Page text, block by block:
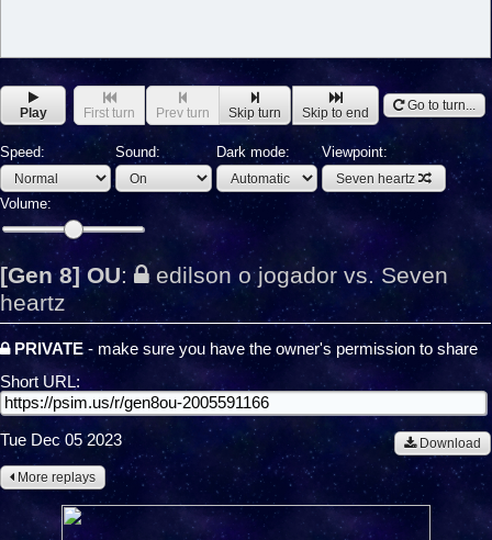
Play First turn Prev turn Skip turn Skip to end Go to turn...
Speed: Sound: Dark mode: Viewpoint:
Seven heartz
Volume:
[Gen 8] OU:
edilson o jogador vs. Seven
heartz
PRIVATE- make sure you have the owner's permission to share
Short URL:
Download
Tue Dec 05 2023
More replays